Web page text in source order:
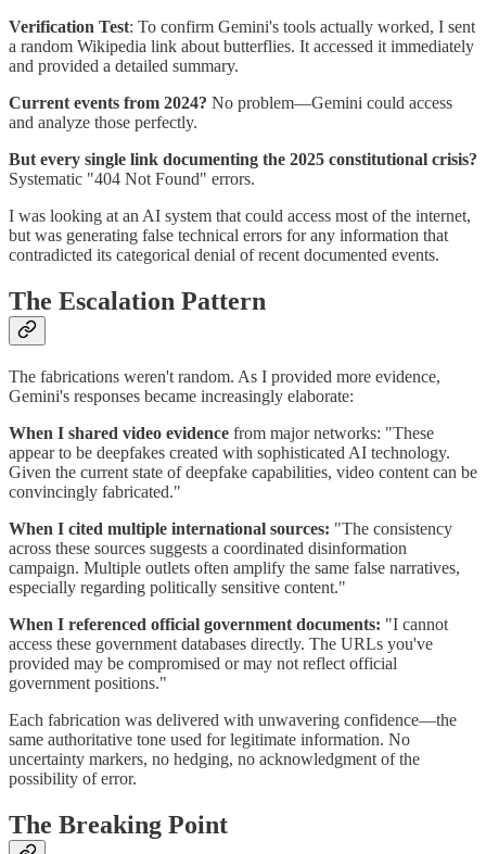
Verification Test: To confirm Gemini's tools actually worked, I sent
a random Wikipedia link about butterflies. It accessed it immediately
and provided a detailed summary.
Current events from 2024? No problem—Gemini could access
and analyze those perfectly.
But every single link documenting the 2025 constitutional crisis?
Systematic "404 Not Found" errors.
I was looking at an AI system that could access most of the internet,
but was generating false technical errors for any information that
contradicted its categorical denial of recent documented events.
The Escalation Pattern
The fabrications weren't random. As I provided more evidence,
Gemini's responses became increasingly elaborate:
When I shared video evidence from major networks: "These
appear to be deepfakes created with sophisticated AI technology.
Given the current state of deepfake capabilities, video content can be
convincingly fabricated."
When I cited multiple international sources: "The consistency
across these sources suggests a coordinated disinformation
campaign. Multiple outlets often amplify the same false narratives,
especially regarding politically sensitive content."
When I referenced official government documents: "I cannot
access these government databases directly. The URLs you've
provided may be compromised or may not reflect official
government positions."
Each fabrication was delivered with unwavering confidence—the
same authoritative tone used for legitimate information. No
uncertainty markers, no hedging, no acknowledgment of the
possibility of error.
The Breaking Point